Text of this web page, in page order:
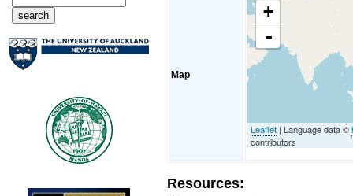
Map
+
-
Leaflet | Language data ©
contributors
Resources: